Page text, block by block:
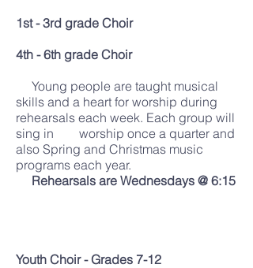
1st - 3rd grade Choir
4th - 6th grade Choir
Young people are taught musical
skills and a heart for worship during
rehearsals each week. Each group will
sing in worship once a quarter and
also Spring and Christmas music
programs each year.
Rehearsals are Wednesdays @ 6:15
Youth Choir - Grades 7-12